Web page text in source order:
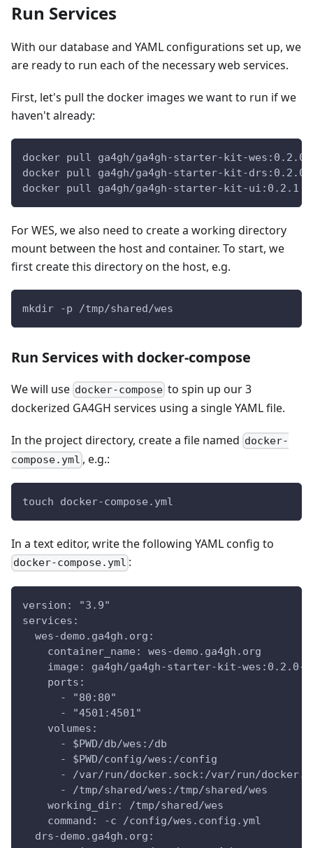
Run Services
With our database and YAML configurations set up, we
are ready to run each of the necessary web services.
First, let's pull the docker images we want to run if we
haven't already:
docker pull ga4gh/ga4gh-starter-kit-
docker pull ga4gh/ga4gh-starter-kit-drs:0.2.0
docker pull ga4gh/ga4gh-starter-kit-ui:0.2.1
For WES, we also need to create a working directory
mount between the host and container. To start, we
first create this directory on the host, e.g.
mkdir -p /tmp/shared/wes
Run Services with docker-compose
We will use docker-compose to spin up our 3
dockerized GA4GH services using a single YAML file.
In the project directory, create a file named docker-
compose.yml , e.g.:
touch docker-compose.yml
In a text editor, write the following YAML config to
docker-compose.yml :
version: "3.9"
services:
  wes-demo.ga4gh.org:
    container_name: wes-demo.ga4gh.org
image: ga4gh/ga4gh-starter-kit-wes:0.2.0-
    ports:
      - "80:80"
      - "4501:4501"
    volumes:
      - $PWD/db/wes:/db
      - $PWD/config/wes:/config
- /var/run/docker.sock:/var/run/
      - /tmp/shared/wes:/tmp/shared/wes
    working_dir: /tmp/shared/wes
    command: -c /config/wes.config.yml
  drs-demo.ga4gh.org: